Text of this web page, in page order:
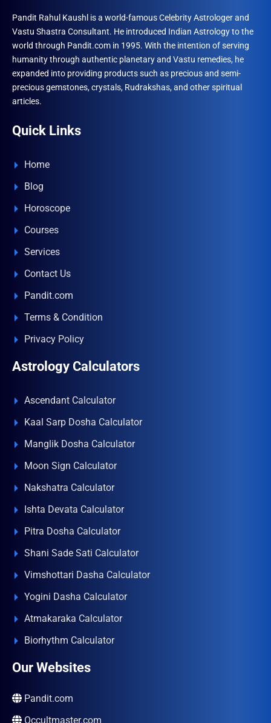
Pandit Rahul Kaushl is a world-famous Celebrity Astrologer and
Vastu Shastra Consultant. He introduced Indian Astrology to the
world through Pandit.com in 1995. With the intention of serving
humanity through authentic planetary and Vastu remedies, he
expanded into providing products such as precious and semi-
precious gemstones, crystals, Rudrakshas, and other spiritual
articles.
Quick Links
Home
Blog
Horoscope
Courses
Services
Contact Us
Pandit.com
Terms & Condition
Privacy Policy
Astrology Calculators
Ascendant Calculator
Kaal Sarp Dosha Calculator
Manglik Dosha Calculator
Moon Sign Calculator
Nakshatra Calculator
Ishta Devata Calculator
Pitra Dosha Calculator
Shani Sade Sati Calculator
Vimshottari Dasha Calculator
Yogini Dasha Calculator
Atmakaraka Calculator
Biorhythm Calculator
Our Websites
Pandit.com
Occultmaster.com